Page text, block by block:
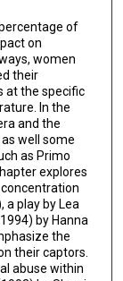
of
on
women
their
at the specific
In the
and the
well some
as Primo
explores
a play by Lea
by Hanna
the
their captors.
abuse within